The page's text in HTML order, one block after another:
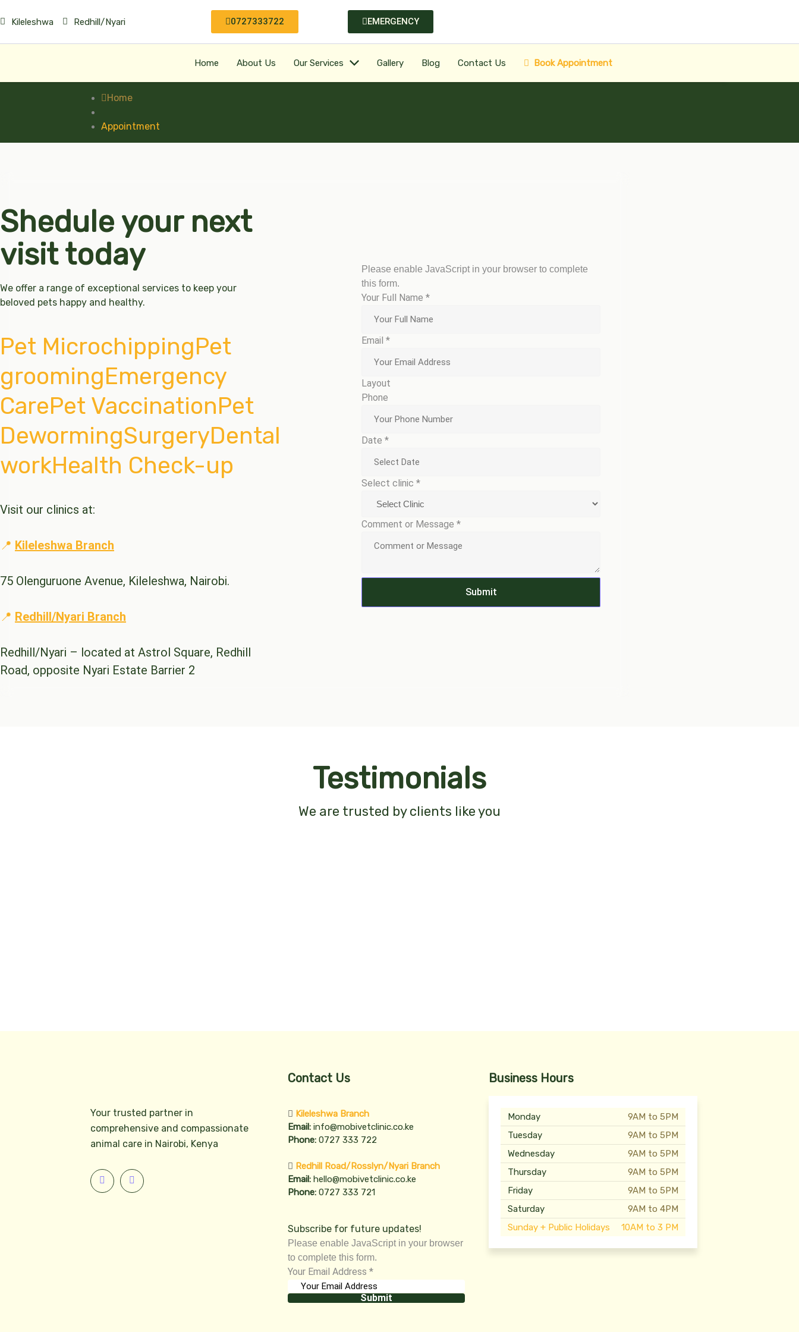
Kileleshwa Redhill/Nyari 0727333722 EMERGENCY
Home About Us Our Services Gallery Blog Contact Us Book Appointment
Home
Appointment
Shedule your next
visit today
We offer a range of exceptional services to keep your
beloved pets happy and healthy.
Pet MicrochippingPet
groomingEmergency
CarePet VaccinationPet
DewormingSurgeryDental
workHealth Check-up
Visit our clinics at:
📍 Kileleshwa Branch
75 Olenguruone Avenue, Kileleshwa, Nairobi.
📍 Redhill/Nyari Branch
Redhill/Nyari – located at Astrol Square, Redhill
Road, opposite Nyari Estate Barrier 2
Please enable JavaScript in your browser to complete
this form.
Your Full Name*
Email*
Layout
Phone
Date*
Select clinic*
Comment or Message*
Submit
Testimonials
We are trusted by clients like you
Your trusted partner in
comprehensive and compassionate
animal care in Nairobi, Kenya
Contact Us
Kileleshwa Branch
Email: info@mobivetclinic.co.ke
Phone: 0727 333 722
Redhill Road/Rosslyn/Nyari Branch
Email: hello@mobivetclinic.co.ke
Phone: 0727 333 721
Subscribe for future updates!
Please enable JavaScript in your browser
to complete this form.
Your Email Address*
Submit
Business Hours
Monday
9AM to 5PM
Tuesday
9AM to 5PM
Wednesday
9AM to 5PM
Thursday
9AM to 5PM
Friday
9AM to 5PM
Saturday
9AM to 4PM
Sunday + Public Holidays
10AM to 3 PM